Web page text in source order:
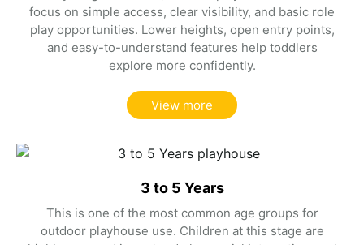
focus on simple access, clear visibility, and basic role
play opportunities. Lower heights, open entry points,
and easy-to-understand features help toddlers
explore more confidently.
View more
3 to 5 Years
This is one of the most common age groups for
outdoor playhouse use. Children at this stage are